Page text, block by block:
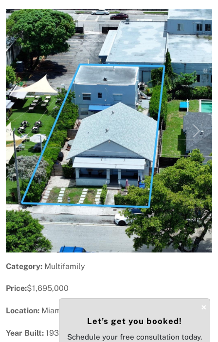
Previous Next
Category: Multifamily
Price:$1,695,000
Location: Miami, FL
Year Built: 1930
×
Let’s get you booked!
Schedule your free consultation today.